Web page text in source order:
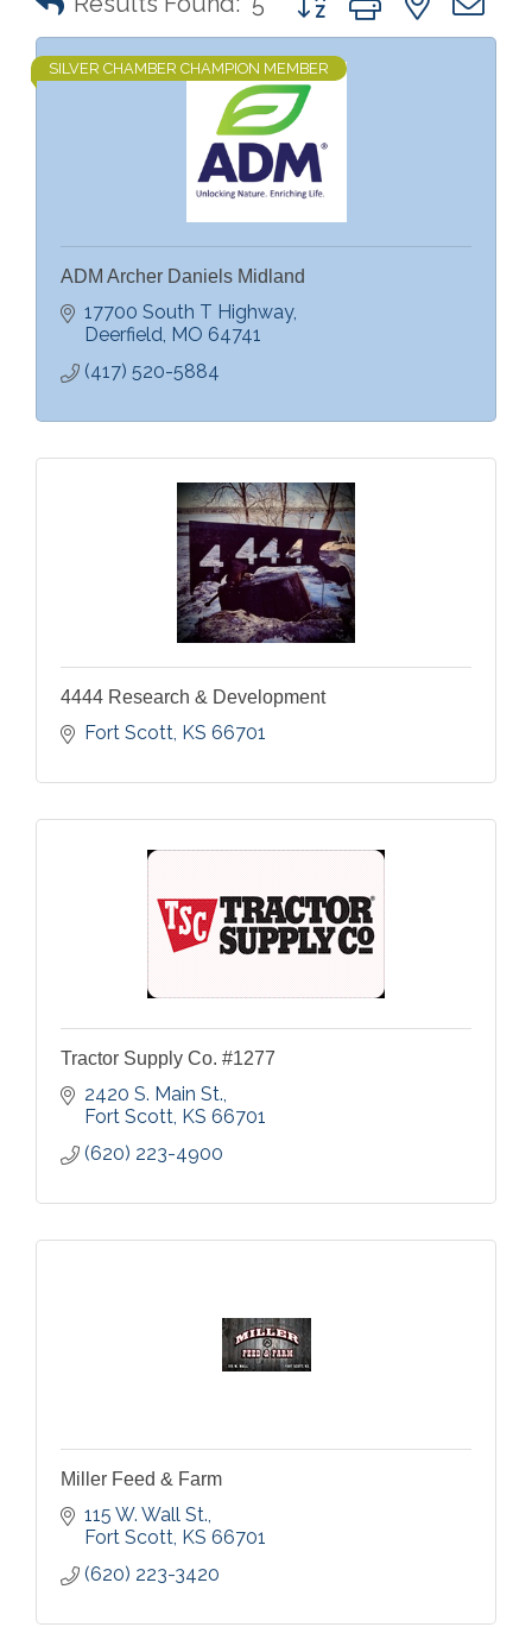
SILVER CHAMBER CHAMPION MEMBER
ADM Archer Daniels Midland
17700 South T Highway
Deerfield MO 64741
(417) 520-5884
4444 Research & Development
Fort Scott KS 66701
Tractor Supply Co. #1277
2420 S. Main St.
Fort Scott KS 66701
(620) 223-4900
Miller Feed & Farm
115 W. Wall St.
Fort Scott KS 66701
(620) 223-3420